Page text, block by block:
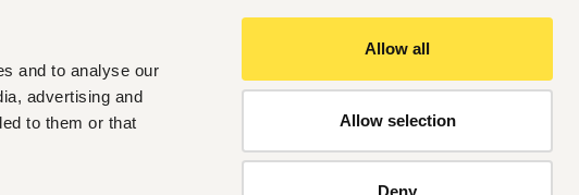
and to analyse our
advertising and
to them or that
Allow all
Allow selection
Deny
(SED) Cluster